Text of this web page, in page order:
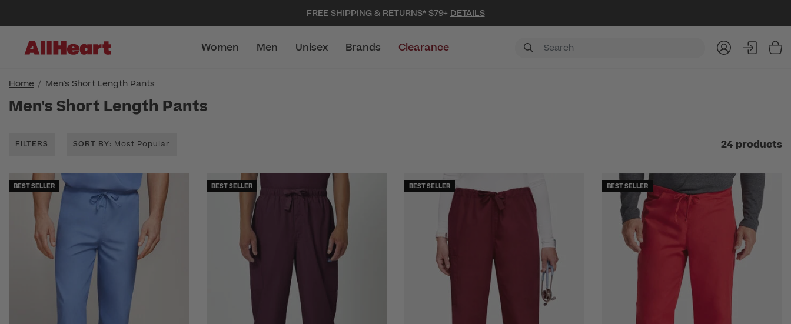
FREE SHIPPING & RETURNS* $79+ DETAILS
Women Men Unisex Brands Clearance
Home Men's Short Length Pants
Men's Short Length Pants
FILTERS SORT BY: Most Popular 24 products
BEST SELLER BEST SELLER BEST SELLER BEST SELLER